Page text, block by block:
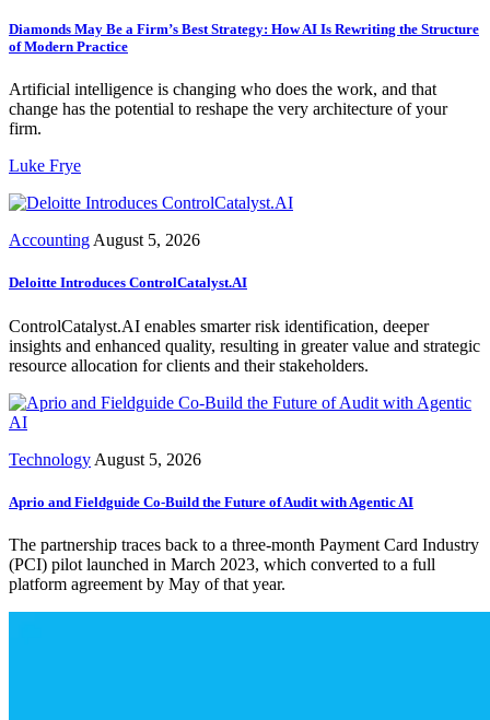
Diamonds May Be a Firm’s Best Strategy: How AI Is Rewriting the Structure
of Modern Practice
Artificial intelligence is changing who does the work, and that
change has the potential to reshape the very architecture of your
firm.
Luke Frye
Accounting August 5, 2026
Deloitte Introduces ControlCatalyst.AI
ControlCatalyst.AI enables smarter risk identification, deeper
insights and enhanced quality, resulting in greater value and strategic
resource allocation for clients and their stakeholders.
Technology August 5, 2026
Aprio and Fieldguide Co-Build the Future of Audit with Agentic AI
The partnership traces back to a three-month Payment Card Industry
(PCI) pilot launched in March 2023, which converted to a full
platform agreement by May of that year.